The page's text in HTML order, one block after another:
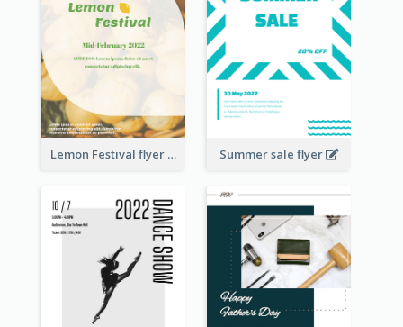
Lemon Festival flyer Summer sale flyer